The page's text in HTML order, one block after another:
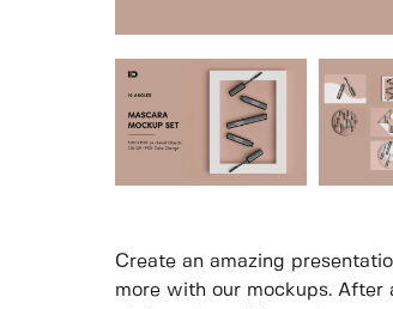
Create an amazing
more with our mockups. After